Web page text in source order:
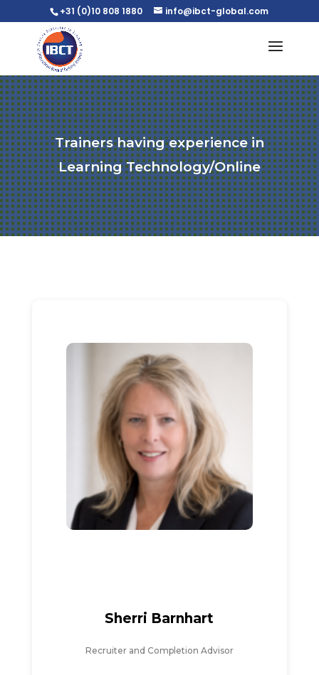
+31 (0)10 808 1880 info@ibct-global.com
Trainers having experience in
Learning Technology/Online
Sherri Barnhart
Recruiter and Completion Advisor